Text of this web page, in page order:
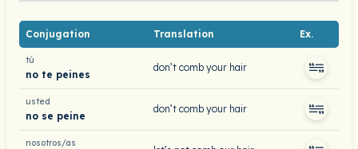
Conjugation Translation Ex.
tú
no te peines
don’t comb your hair
usted
no se peine
don’t comb your hair
nosotros/as